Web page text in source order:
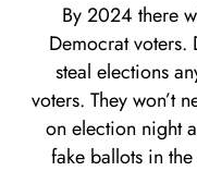
By 2024 there
Democrat voters.
steal elections
voters. They won’t
on election night
fake ballots in